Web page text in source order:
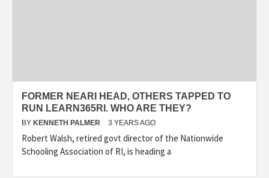
FORMER NEARI HEAD, OTHERS TAPPED TO
RUN LEARN365RI. WHO ARE THEY?
BY KENNETH PALMER 3 YEARS AGO
Robert Walsh, retired govt director of the Nationwide
Schooling Association of RI, is heading a